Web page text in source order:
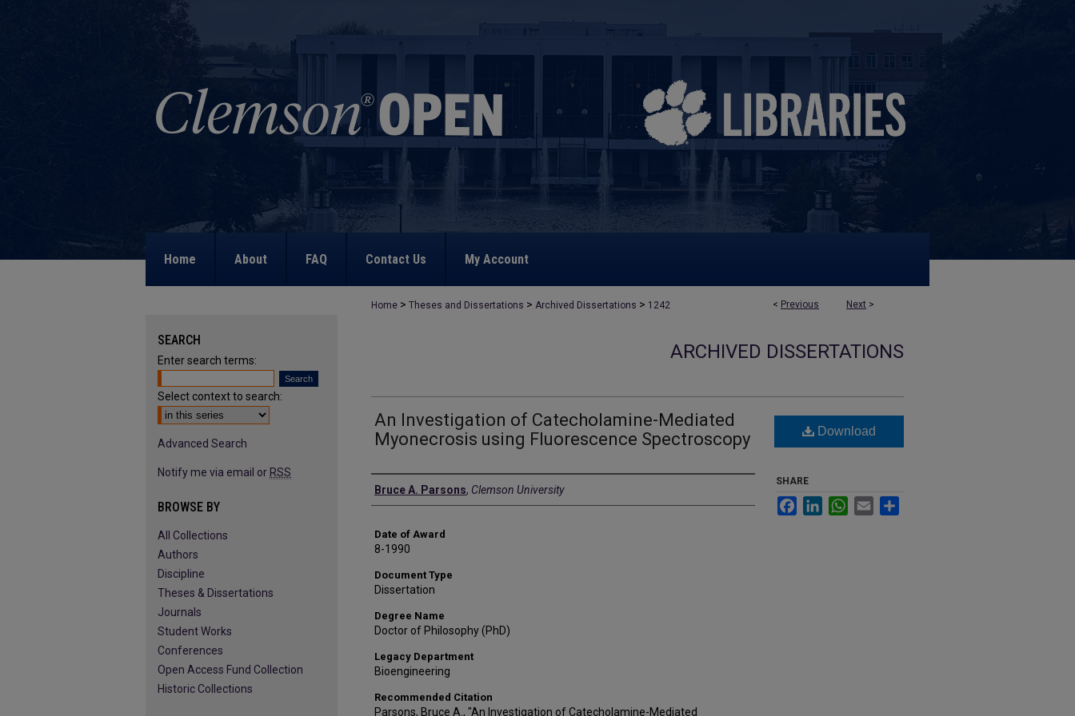
Home About FAQ Contact Us My Account
< Previous Next >
Home > Theses and Dissertations > Archived Dissertations > 1242
ARCHIVED DISSERTATIONS
An Investigation of Catecholamine-Mediated
Myonecrosis using Fluorescence Spectroscopy
Author
Bruce A. Parsons, Clemson University
Date of Award
8-1990
Document Type
Dissertation
Degree Name
Doctor of Philosophy (PhD)
Legacy Department
Bioengineering
Recommended Citation
Parsons, Bruce A., "An Investigation of Catecholamine-Mediated
Download
SHARE
FacebookLinkedInWhatsApp
Email
SEARCH
Enter search terms:
Select context to search:
Advanced Search
Notify me via email or RSS
BROWSE BY
All Collections
Authors
Discipline
Theses & Dissertations
Journals
Student Works
Conferences
Open Access Fund Collection
Historic Collections